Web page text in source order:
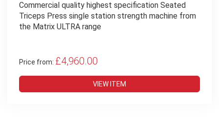
Commercial quality highest specification Seated
Triceps Press single station strength machine from
the Matrix ULTRA range
Price from: £4,960.00
VIEW ITEM